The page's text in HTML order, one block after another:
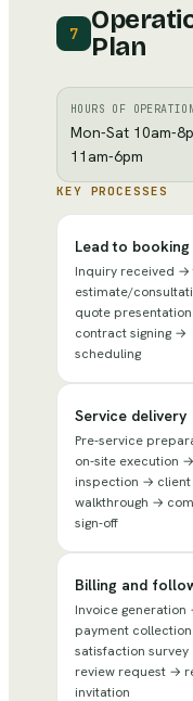
7
Plan
HOURS OF OPERATION
Mon-Sat 10am-
11am-6pm
KEY PROCESSES
Lead to booking
Inquiry received →
estimate/
quote
contract signing →
scheduling
Service delivery
Pre-service
on-site execution
inspection → client
walkthrough →
sign-off
Billing and
Invoice generation
payment
satisfaction
review request →
invitation